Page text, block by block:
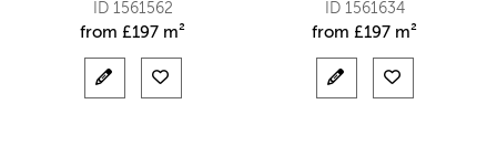
ID 1561562
from £197 m²
ID 1561634
from £197 m²